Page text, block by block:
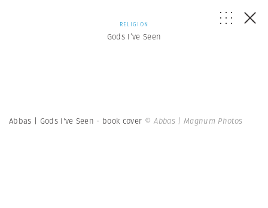
RELIGION
Gods I’ve Seen
Abbas | Gods I've Seen - book cover © Abbas | Magnum Photos